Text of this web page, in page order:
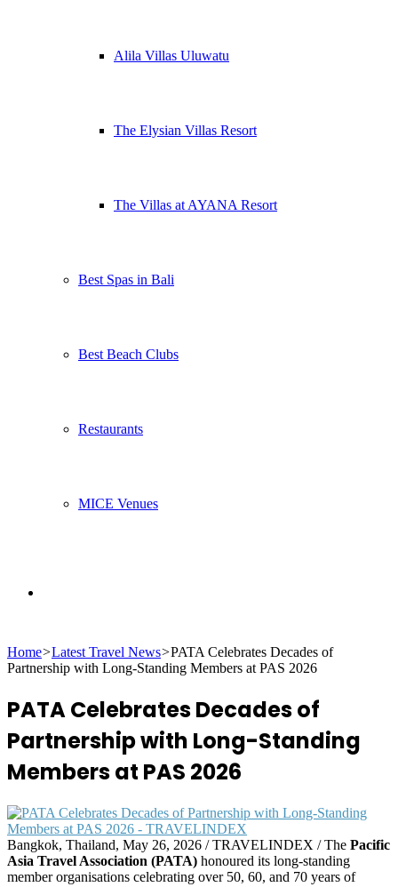
Alila Villas Uluwatu
The Elysian Villas Resort
The Villas at AYANA Resort
Best Spas in Bali
Best Beach Clubs
Restaurants
MICE Venues
for
Home>Latest Travel News>PATA Celebrates Decades of
Partnership with Long-Standing Members at PAS 2026
PATA Celebrates Decades of
Partnership with Long-Standing
Members at PAS 2026
Bangkok, Thailand, May 26, 2026 / TRAVELINDEX / The Pacific
Asia Travel Association (PATA) honoured its long-standing
member organisations celebrating over 50, 60, and 70 years of